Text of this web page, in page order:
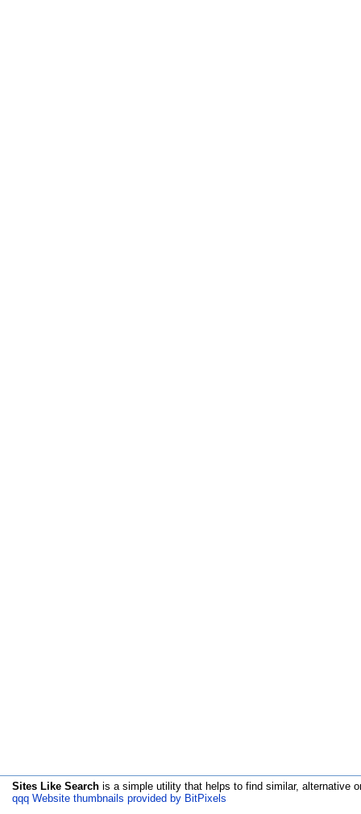
Sites Like Search is a simple utility that helps to find similar, alternative
qqq Website thumbnails provided by BitPixels